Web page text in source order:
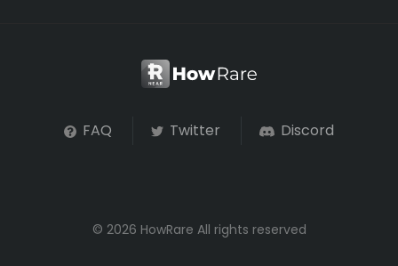
FAQ Twitter Discord
© 2026 HowRare All rights reserved